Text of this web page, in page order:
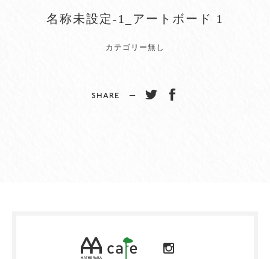
名称未設定-1_アートボード 1
カテゴリー無し
SHARE −